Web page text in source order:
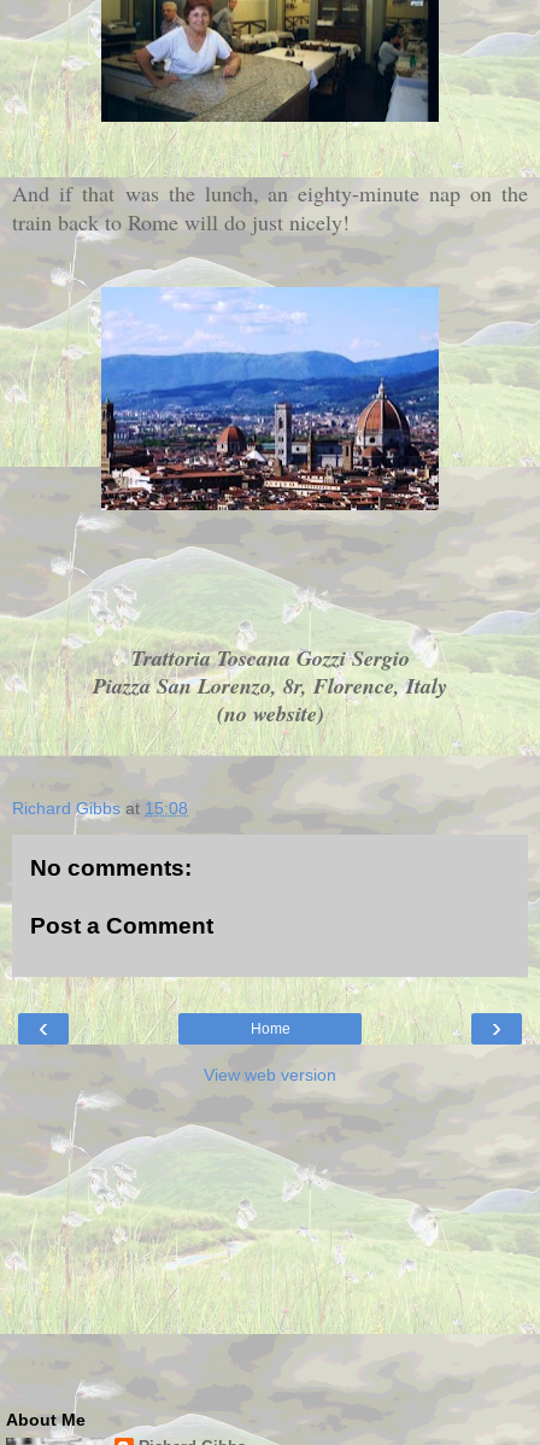
And if thatwas the lunch, an eighty-minute nap on the
train back to Rome will do just nicely!
Trattoria Toscana Gozzi Sergio
Piazza San Lorenzo, 8r, Florence, Italy
(no website)
Richard Gibbs at 15:08
No comments:
Post a Comment
‹ ›
Home
View web version
About Me